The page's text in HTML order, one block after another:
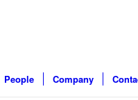
People Company